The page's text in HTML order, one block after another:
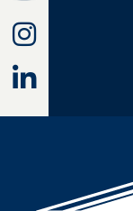
Instagram
Linkedin